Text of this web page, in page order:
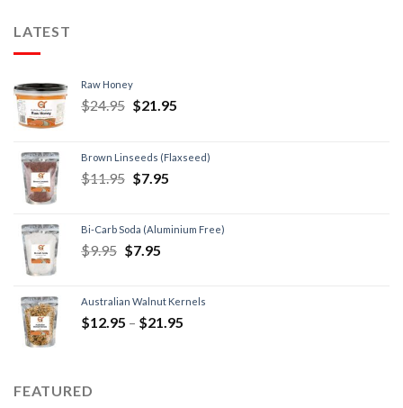
LATEST
Raw Honey
$24.95 $21.95
Brown Linseeds (Flaxseed)
$11.95 $7.95
Bi-Carb Soda (Aluminium Free)
$9.95 $7.95
Australian Walnut Kernels
$12.95 – $21.95
FEATURED